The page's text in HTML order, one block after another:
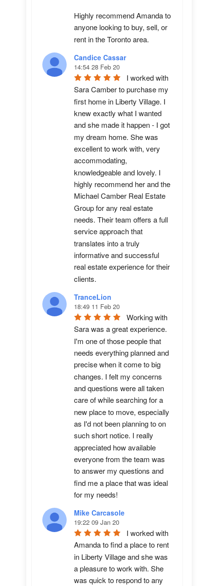
Highly recommend Amanda to
anyone looking to buy, sell, or
rent in the Toronto area.
Candice Cassar
14:54 28 Feb 20
I worked with
Sara Camber to purchase my
first home in Liberty Village. I
knew exactly what I wanted
and she made it happen - I got
my dream home. She was
excellent to work with, very
accommodating,
knowledgeable and lovely. I
highly recommend her and the
Michael Camber Real Estate
Group for any real estate
needs. Their team offers a full
service approach that
translates into a truly
informative and successful
real estate experience for their
clients.
TranceLion
18:49 11 Feb 20
Working with
Sara was a great experience.
I'm one of those people that
needs everything planned and
precise when it come to big
changes. I felt my concerns
and questions were all taken
care of while searching for a
new place to move, especially
as I'd not been planning to on
such short notice. I really
appreciated how available
everyone from the team was
to answer my questions and
find me a place that was ideal
for my needs!
Mike Carcasole
19:22 09 Jan 20
I worked with
Amanda to find a place to rent
in Liberty Village and she was
a pleasure to work with. She
was quick to respond to any